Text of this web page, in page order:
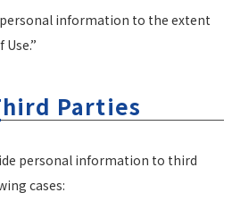
information to the extent
Parties
personal information to third
cases: